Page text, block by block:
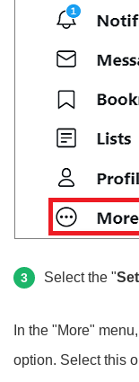
3 Select the "
In the "More"
option. Select this